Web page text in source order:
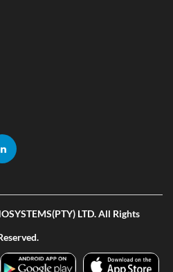
LTD. All Rights